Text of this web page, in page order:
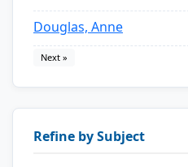
Douglas, Anne
Next »
Refine by Subject